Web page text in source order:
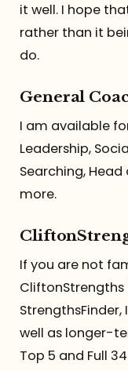
it well. I hope
rather than it
do.
General
I am available
Leadership,
Searching,
more.
If you are not
CliftonStrengths
well as longer-
Top 5 and Full